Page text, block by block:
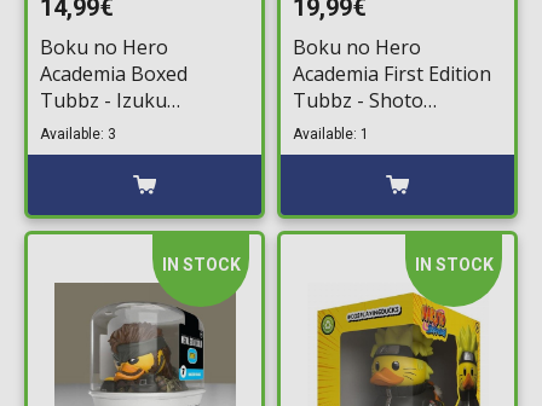
14,99€
Boku no Hero
Academia Boxed
Tubbz - Izuku
Midoriya (Deku) Duck
Figure (10cm)
Available: 3
19,99€
Boku no Hero
Academia First Edition
Tubbz - Shoto
Todoroki #4 Duck
Figure (10cm)
Available: 1
IN STOCK IN STOCK